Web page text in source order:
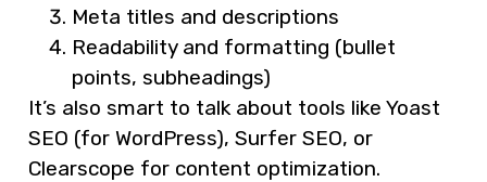
Meta titles and descriptions
Readability and formatting (bullet
points, subheadings)
It’s also smart to talk about tools like Yoast
SEO (for WordPress), Surfer SEO, or
Clearscope for content optimization.